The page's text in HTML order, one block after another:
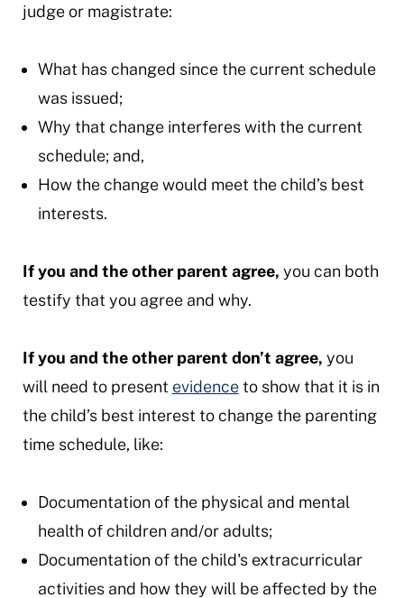
judge or magistrate:
What has changed since the current schedule
was issued;
Why that change interferes with the current
schedule; and,
How the change would meet the child’s best
interests.
If you and the other parent agree, you can both
testify that you agree and why.
If you and the other parent don’t agree, you
will need to present evidenceto show that it is in
the child’s best interest to change the parenting
time schedule, like:
Documentation of the physical and mental
health of children and/or adults;
Documentation of the child's extracurricular
activities and how they will be affected by the